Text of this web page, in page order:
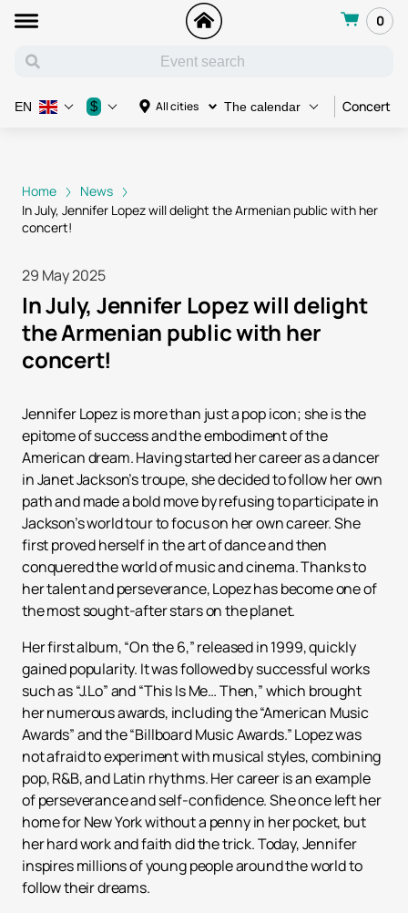
0
All cities The calendar Concert
EN $
Home
News
In July, Jennifer Lopez will delight the Armenian public with her
concert!
29 May 2025
In July, Jennifer Lopez will delight
the Armenian public with her
concert!
Jennifer Lopez is more than just a pop icon; she is the
epitome of success and the embodiment of the
American dream. Having started her career as a dancer
in Janet Jackson’s troupe, she decided to follow her own
path and made a bold move by refusing to participate in
Jackson’s world tour to focus on her own career. She
first proved herself in the art of dance and then
conquered the world of music and cinema. Thanks to
her talent and perseverance, Lopez has become one of
the most sought-after stars on the planet.
Her first album, “On the 6,” released in 1999, quickly
gained popularity. It was followed by successful works
such as “J.Lo” and “This Is Me… Then,” which brought
her numerous awards, including the “American Music
Awards” and the “Billboard Music Awards.” Lopez was
not afraid to experiment with musical styles, combining
pop, R&B, and Latin rhythms. Her career is an example
of perseverance and self-confidence. She once left her
home for New York without a penny in her pocket, but
her hard work and faith did the trick. Today, Jennifer
inspires millions of young people around the world to
follow their dreams.